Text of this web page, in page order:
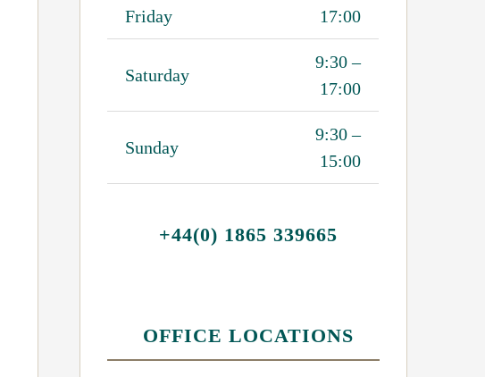
Friday
17:00
Saturday
9:30 –
17:00
Sunday
9:30 –
15:00
+44(0) 1865 339665
OFFICE LOCATIONS